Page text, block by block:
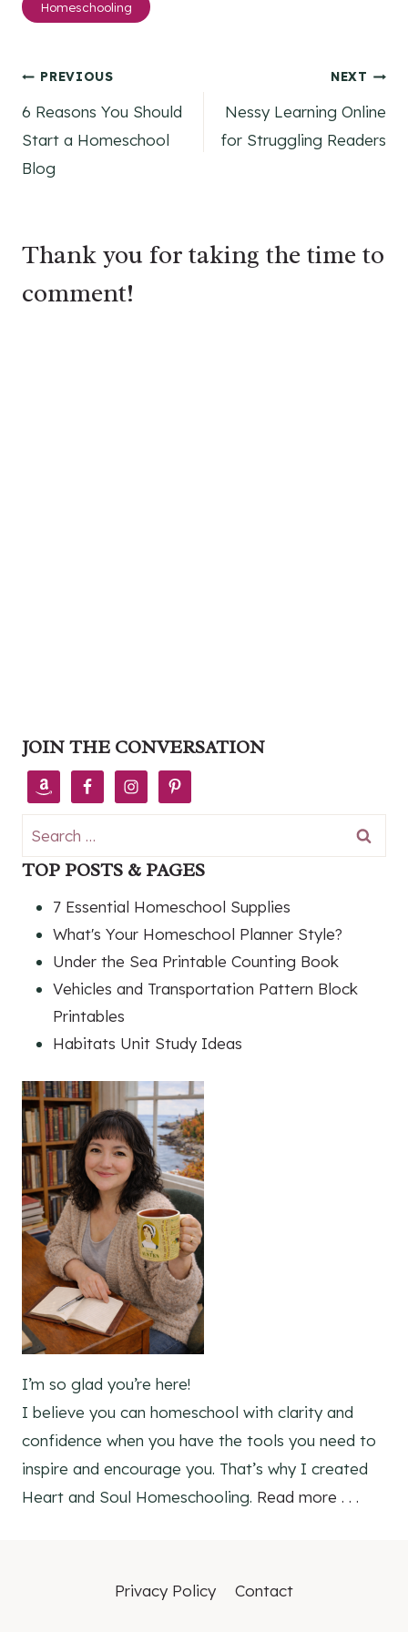
Tags:
Homeschooling
Post
navigation
PREVIOUS
6 Reasons You Should
Start a Homeschool
Blog
NEXT
Nessy Learning Online
for Struggling Readers
Thank you for taking the time to
comment!
JOIN THE CONVERSATION
Search
for:
TOP POSTS & PAGES
7 Essential Homeschool Supplies
What's Your Homeschool Planner Style?
Under the Sea Printable Counting Book
Vehicles and Transportation Pattern Block
Printables
Habitats Unit Study Ideas
I’m so glad you’re here!
I believe you can homeschool with clarity and
confidence when you have the tools you need to
inspire and encourage you. That’s why I created
Heart and Soul Homeschooling. Read more . . .
Privacy Policy Contact